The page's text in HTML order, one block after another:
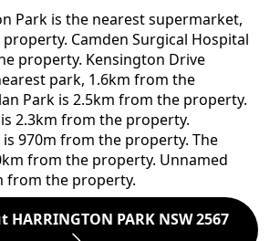
Park is the nearest supermarket,
Camden Surgical Hospital
property. Kensington Drive
park, 1.6km from the
Park is 2.5km from the property.
2.3km from the property.
is 970m from the property. The
from the property. Unnamed
from the property.
PARK NSW 2567